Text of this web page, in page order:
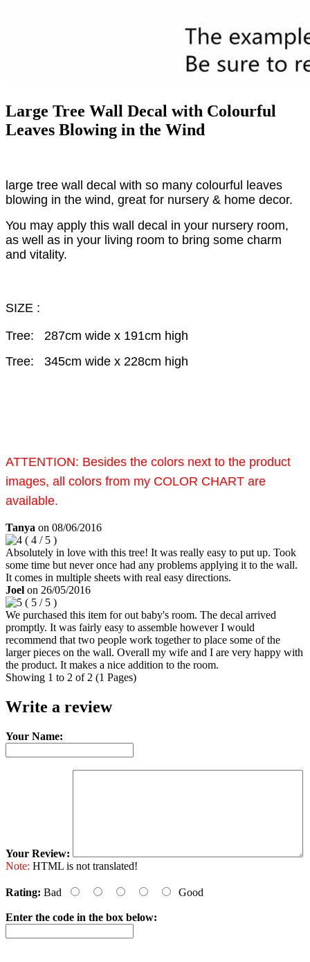
Large Tree Wall Decal with Colourful
Leaves Blowing in the Wind
large tree wall decal with so many colourful leaves
blowing in the wind, great for nursery & home decor.
You may apply this wall decal in your nursery room,
as well as in your living room to bring some charm
and vitality.
SIZE :
Tree: 287cm wide x 191cm high
Tree: 345cm wide x 228cm high
ATTENTION: Besides the colors next to the product
images, all colors from my COLOR CHART are
available.
Tanya on 08/06/2016
( 4 / 5 )
Absolutely in love with this tree! It was really easy to put up. Took
some time but never once had any problems applying it to the wall.
It comes in multiple sheets with real easy directions.
Joel on 26/05/2016
( 5 / 5 )
We purchased this item for out baby's room. The decal arrived
promptly. It was fairly easy to assemble however I would
recommend that two people work together to place some of the
larger pieces on the wall. Overall my wife and I are very happy with
the product. It makes a nice addition to the room.
Showing 1 to 2 of 2 (1 Pages)
Write a review
Your Name:
Your Review:
Note: HTML is not translated!
Rating: Bad Good
Enter the code in the box below: